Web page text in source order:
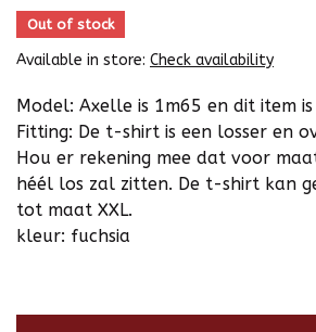
Out of stock
Available in store: Check availability
Model: Axelle is 1m65 en dit item is
Fitting: De t-shirt is een losser en
Hou er rekening mee dat voor
héél los zal zitten. De t-shirt kan
tot maat XXL.
kleur: fuchsia